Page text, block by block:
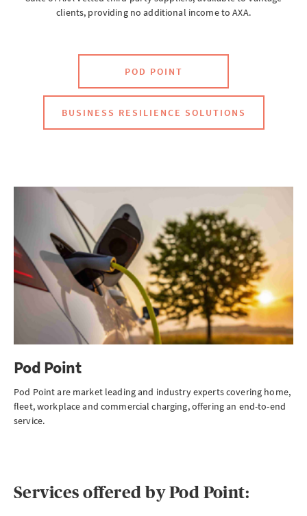
Brokerwise is an online personal development platform for Brokers
LOGIN OR REGISTER
Not a broker?
If you are not a broker, visit our main site
AXA UK
clients, providing no additional income to AXA.
POD POINT
BUSINESS RESILIENCE SOLUTIONS
Pod Point
Pod Point are market leading and industry experts covering home,
fleet, workplace and commercial charging, offering an end-to-end
service.
Services offered by Pod Point: